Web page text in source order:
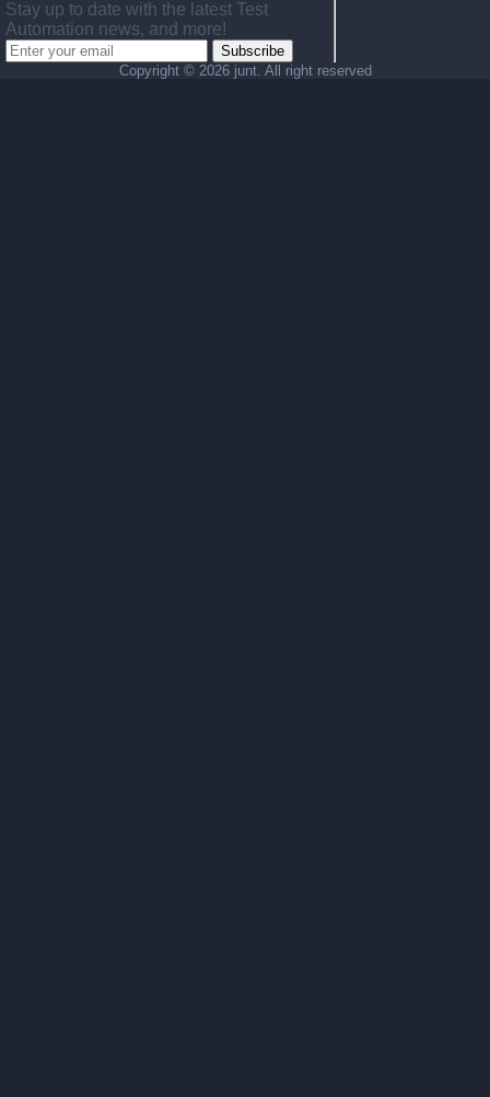
Stay up to date with the latest Test
Automation news, and more!
Subscribe
Copyright © 2026 junt. All right reserved